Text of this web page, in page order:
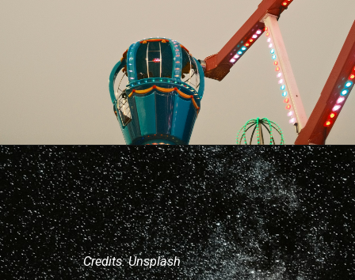
Credits: Unsplash